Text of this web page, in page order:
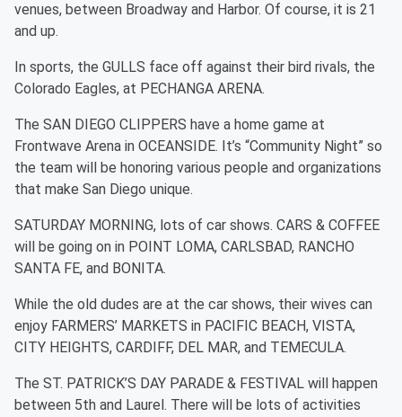
venues, between Broadway and Harbor. Of course, it is 21
and up.
In sports, the GULLS face off against their bird rivals, the
Colorado Eagles, at PECHANGA ARENA.
The SAN DIEGO CLIPPERS have a home game at
Frontwave Arena in OCEANSIDE. It’s “Community Night” so
the team will be honoring various people and organizations
that make San Diego unique.
SATURDAY MORNING, lots of car shows. CARS & COFFEE
will be going on in POINT LOMA, CARLSBAD, RANCHO
SANTA FE, and BONITA.
While the old dudes are at the car shows, their wives can
enjoy FARMERS’ MARKETS in PACIFIC BEACH, VISTA,
CITY HEIGHTS, CARDIFF, DEL MAR, and TEMECULA.
The ST. PATRICK’S DAY PARADE & FESTIVAL will happen
between 5th and Laurel. There will be lots of activities